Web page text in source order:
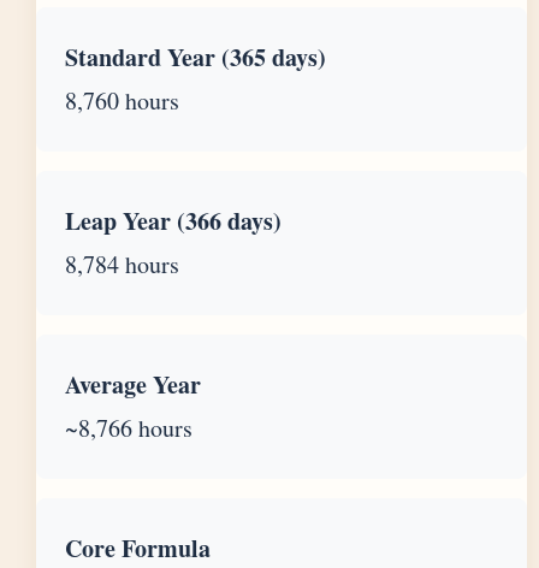
Standard Year (365 days)
8,760 hours
Leap Year (366 days)
8,784 hours
Average Year
~8,766 hours
Core Formula